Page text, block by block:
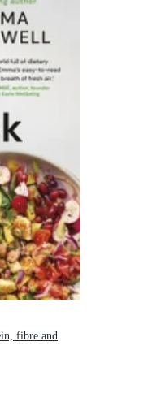
fibre and